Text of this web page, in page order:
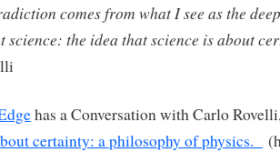
comes from what I see as the
science: the idea that science is
has a Conversation with Carlo
certainty: a philosophy of physics.